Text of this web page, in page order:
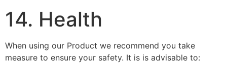
14. Health
When using our Product we recommend you take
measure to ensure your safety. It is is advisable to: